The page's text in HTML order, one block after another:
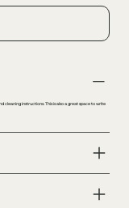
instructions. This is also a great space to write